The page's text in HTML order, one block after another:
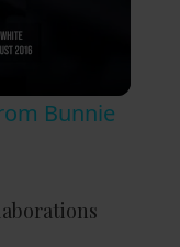
Bunnie